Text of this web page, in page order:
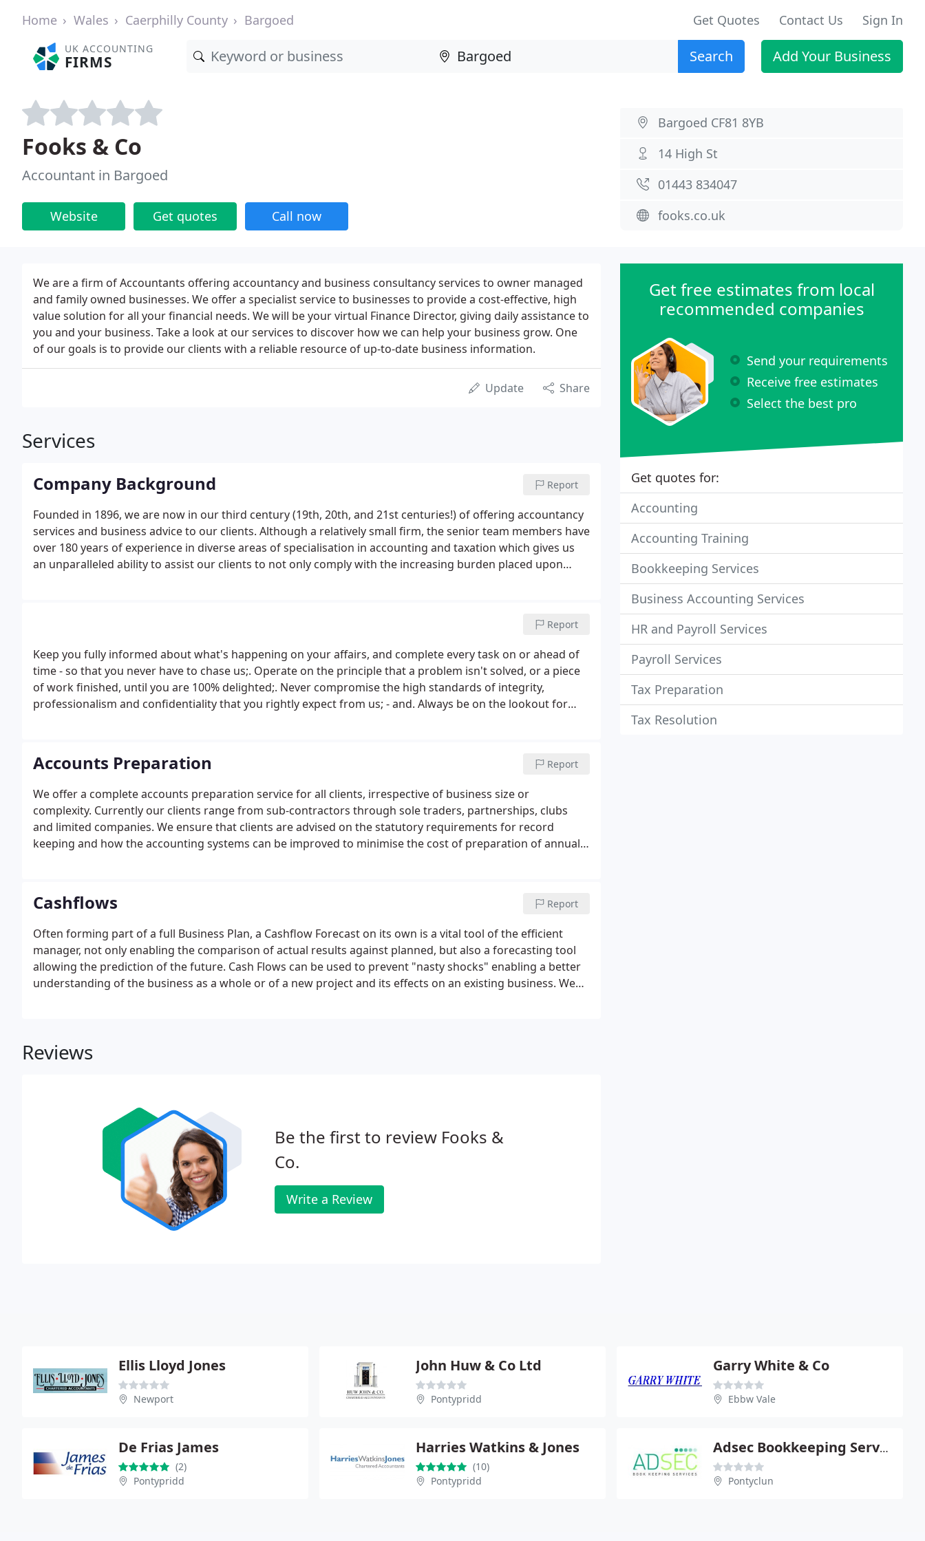
Home Wales Caerphilly County Bargoed Get Quotes Contact Us Sign In
UK ACCOUNTING
FIRMS Search Add Your Business
Fooks & Co
Accountant in Bargoed
Website Get quotes Call now
Bargoed CF81 8YB
14 High St
01443 834047
fooks.co.uk
We are a firm of Accountants offering accountancy and business consultancy services to owner managed
and family owned businesses. We offer a specialist service to businesses to provide a cost-effective, high
value solution for all your financial needs. We will be your virtual Finance Director, giving daily assistance to
you and your business. Take a look at our services to discover how we can help your business grow. One
of our goals is to provide our clients with a reliable resource of up-to-date business information.
Update Share
Services
Company Background Report
Founded in 1896, we are now in our third century (19th, 20th, and 21st centuries!) of offering accountancy
services and business advice to our clients. Although a relatively small firm, the senior team members have
over 180 years of experience in diverse areas of specialisation in accounting and taxation which gives us
an unparalleled ability to assist our clients to not only comply with the increasing burden placed upon
Report
Keep you fully informed about what's happening on your affairs, and complete every task on or ahead of
time - so that you never have to chase us;. Operate on the principle that a problem isn't solved, or a piece
of work finished, until you are 100% delighted;. Never compromise the high standards of integrity,
professionalism and confidentiality that you rightly expect from us; - and. Always be on the lookout for
Accounts Preparation Report
We offer a complete accounts preparation service for all clients, irrespective of business size or
complexity. Currently our clients range from sub-contractors through sole traders, partnerships, clubs
and limited companies. We ensure that clients are advised on the statutory requirements for record
keeping and how the accounting systems can be improved to minimise the cost of preparation of annual
Cashflows Report
Often forming part of a full Business Plan, a Cashflow Forecast on its own is a vital tool of the efficient
manager, not only enabling the comparison of actual results against planned, but also a forecasting tool
allowing the prediction of the future. Cash Flows can be used to prevent "nasty shocks" enabling a better
understanding of the business as a whole or of a new project and its effects on an existing business. We
Reviews
Be the first to review Fooks &
Co.
Write a Review
Get free estimates from local
recommended companies
Send your requirements
Receive free estimates
Select the best pro
Get quotes for:
Accounting
Accounting Training
Bookkeeping Services
Business Accounting Services
HR and Payroll Services
Payroll Services
Tax Preparation
Tax Resolution
Ellis Lloyd Jones
Newport
John Huw & Co Ltd
Pontypridd
Garry White & Co
Ebbw Vale
De Frias James
(2)
Pontypridd
Harries Watkins & Jones
(10)
Pontypridd
Adsec Bookkeeping Services
Pontyclun